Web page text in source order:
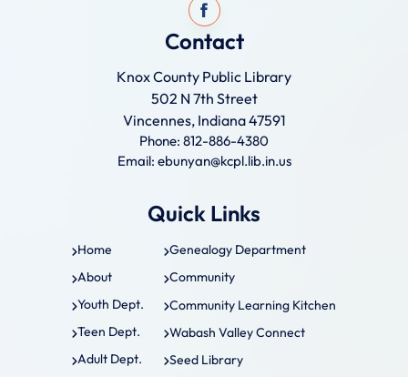
Contact
Knox County Public Library
502 N 7th Street
Vincennes, Indiana 47591
Phone: 812-886-4380
Email: ebunyan@kcpl.lib.in.us
Quick Links
Home
Genealogy Department
About
Community
Youth Dept.
Community Learning Kitchen
Teen Dept.
Wabash Valley Connect
Adult Dept.
Seed Library